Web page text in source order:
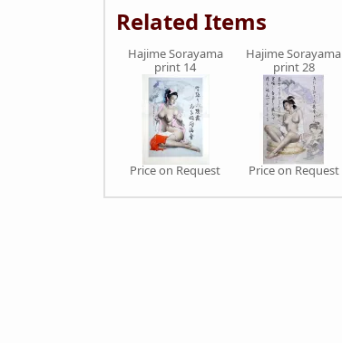
Related Items
Hajime Sorayama
print 14
Price on Request
Hajime Sorayama
print 28
Price on Request